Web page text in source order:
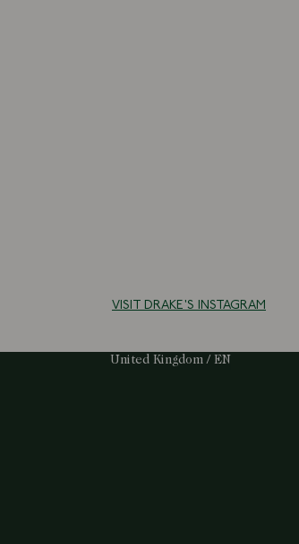
VISIT DRAKE'S INSTAGRAM
Select Your Region:
United Kingdom / EN